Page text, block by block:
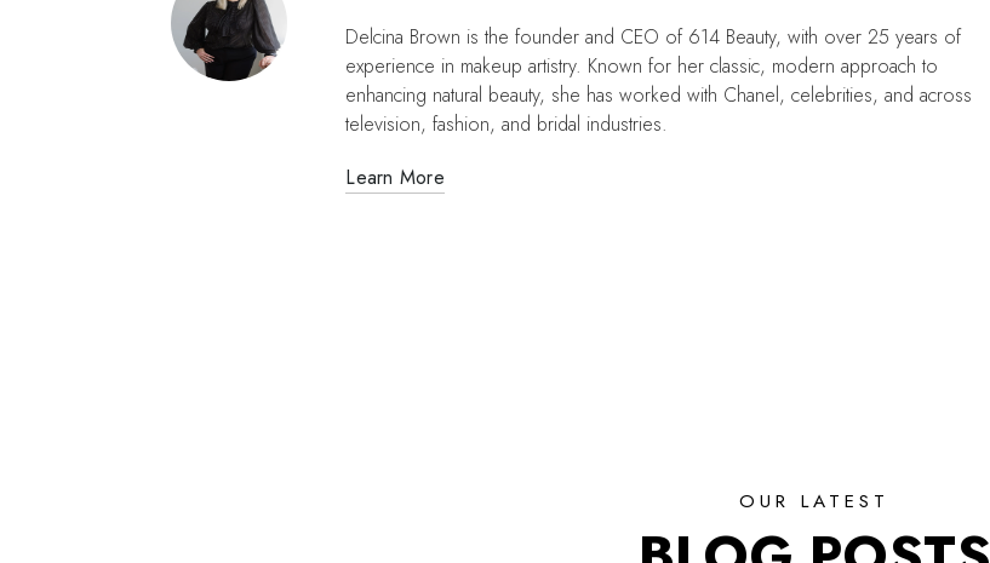
Delcina Brown is the founder and CEO of 614 Beauty, with over 25 years of
experience in makeup artistry. Known for her classic, modern approach to
enhancing natural beauty, she has worked with Chanel, celebrities, and across
television, fashion, and bridal industries.
Learn More
OUR LATEST